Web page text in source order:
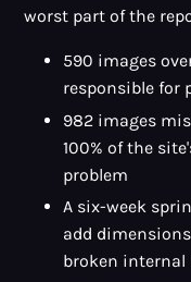
worst part of the
590 images
responsible for
982 images
100% of the
problem
A six-week
add
broken internal